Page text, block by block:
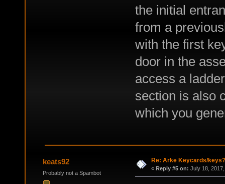
the initial
from a
with the first
door in the
access a
section is also
which you
keats92
Probably not a Spambot
Re: Arke Keycards/keys?
« Reply #5 on: July 18,